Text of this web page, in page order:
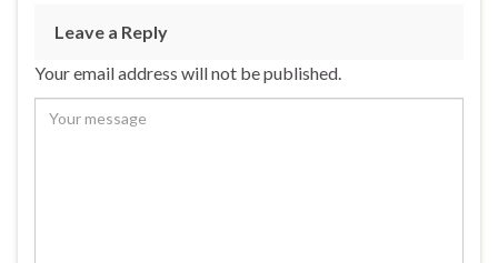
Leave a Reply
Your email address will not be published.